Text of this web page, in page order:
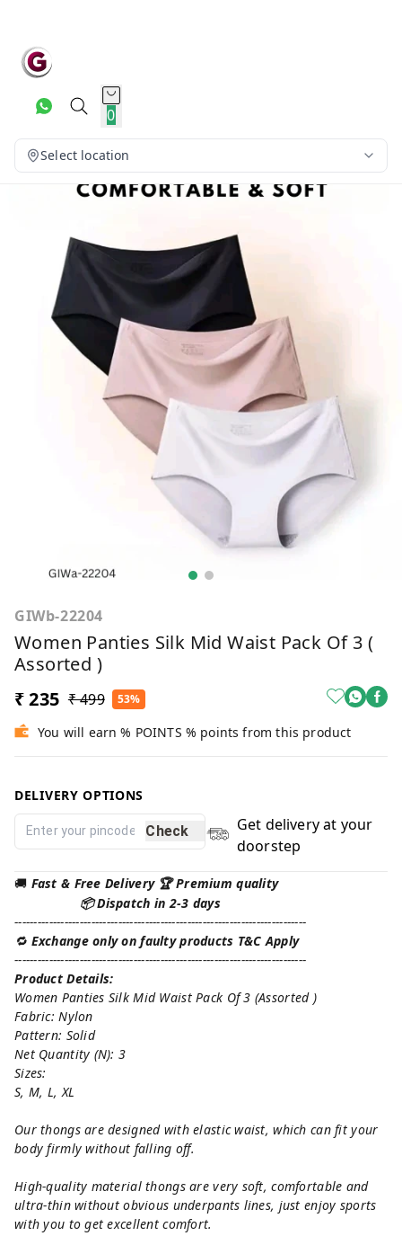
0
Select location
GIWb-22204
Women Panties Silk Mid Waist Pack Of 3 (
Assorted )
₹ 235 ₹ 499 53%
You will earn % POINTS % points from this product
DELIVERY OPTIONS
Check
Get delivery at your
doorstep
🚚 Fast & Free Delivery 🏆 Premium quality
📦 Dispatch in 2-3 days
----------------------------------------------------------------------------
🔁 Exchange only on faulty products T&C Apply
----------------------------------------------------------------------------
Product Details:
Women Panties Silk Mid Waist Pack Of 3 (Assorted )
Fabric: Nylon
Pattern: Solid
Net Quantity (N): 3
Sizes:
S, M, L, XL
Our thongs are designed with elastic waist, which can fit your
body firmly without falling off.
High-quality material thongs are very soft, comfortable and
ultra-thin without obvious underpants lines, just enjoy sports
with you to get excellent comfort.